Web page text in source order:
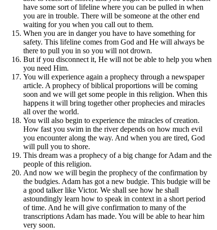
have some sort of lifeline where you can be pulled in when
you are in trouble. There will be someone at the other end
waiting for you when you call out to them.
When you are in danger you have to have something for
safety. This lifeline comes from God and He will always be
there to pull you in so you will not drown.
But if you disconnect it, He will not be able to help you when
you need Him.
You will experience again a prophecy through a newspaper
article. A prophecy of biblical proportions will be coming
soon and we will get some people in this religion. When this
happens it will bring together other prophecies and miracles
all over the world.
You will also begin to experience the miracles of creation.
How fast you swim in the river depends on how much evil
you encounter along the way. And when you are tired, God
will pull you to shore.
This dream was a prophecy of a big change for Adam and the
people of this religion.
And now we will begin the prophecy of the confirmation by
the budgies. Adam has got a new budgie. This budgie will be
a good talker like Victor. We shall see how he shall
astoundingly learn how to speak in context in a short period
of time. And he will give confirmation to many of the
transcriptions Adam has made. You will be able to hear him
very soon.